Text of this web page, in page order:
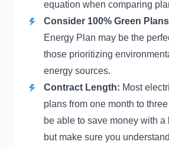
equation when comparing
Consider 100% Green
Energy Plan may be the
those prioritizing
energy sources.
Contract Length: Most
plans from one month to
be able to save money with a
but make sure you